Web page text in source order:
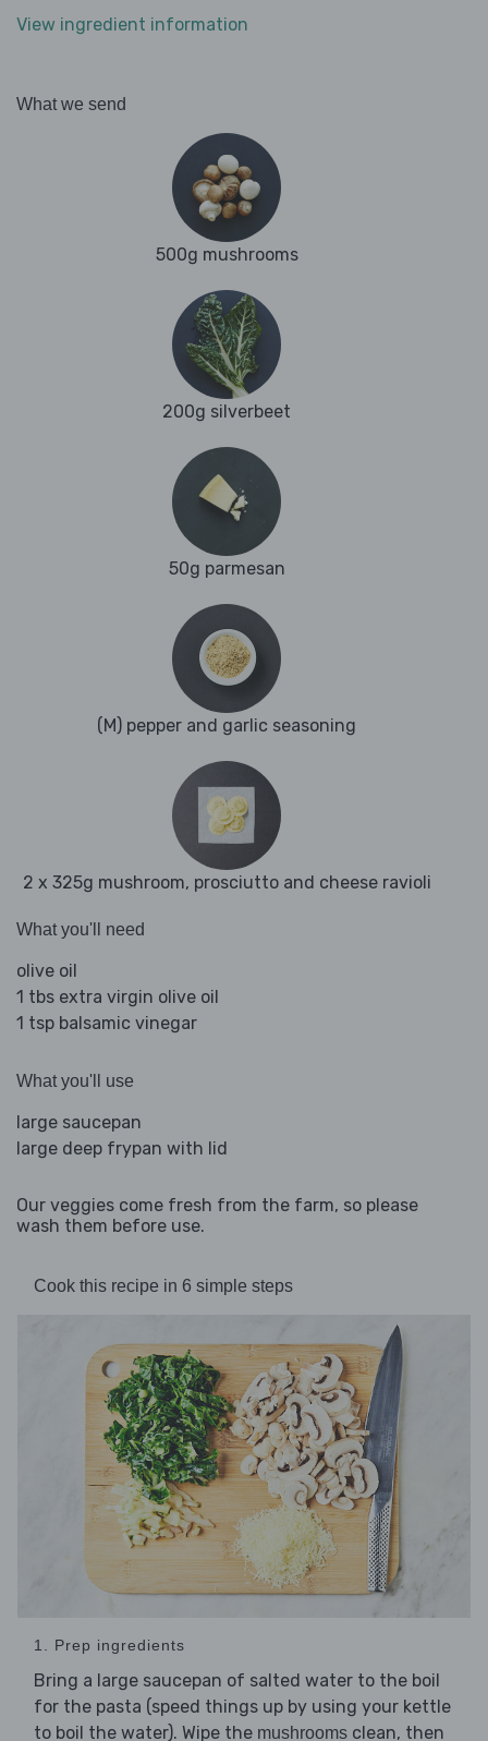
View ingredient information
What we send
500g mushrooms
200g silverbeet
50g parmesan
(M) pepper and garlic seasoning
2 x 325g mushroom, prosciutto and cheese ravioli
What you'll need
olive oil
1 tbs extra virgin olive oil
1 tsp balsamic vinegar
What you'll use
large saucepan
large deep frypan with lid
Our veggies come fresh from the farm, so please
wash them before use.
Cook this recipe in 6 simple steps
1. Prep ingredients
Bring a large saucepan of salted water to the boil
for the pasta (speed things up by using your kettle
to boil the water). Wipe the mushrooms clean, then